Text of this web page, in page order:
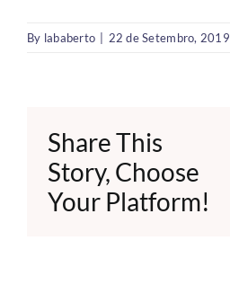
By lababerto 22 de Setembro, 2019
Share This
Story, Choose
Your Platform!